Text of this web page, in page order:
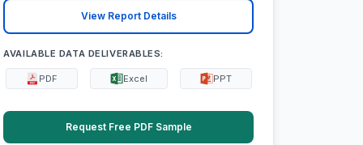
View Report Details
AVAILABLE DATA DELIVERABLES:
PDF Excel PPT
Request Free PDF Sample